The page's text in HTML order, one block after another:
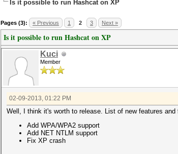
Is it possible to run Hashcat on XP
Pages (3): « Previous 1 2 3 Next »
Is it possible to run Hashcat on XP
Kuci
Member
02-09-2013, 01:22 PM
Well, I think it's worth to release. List of new features
Add WPA/WPA2 support
Add NET NTLM support
Fix XP crash